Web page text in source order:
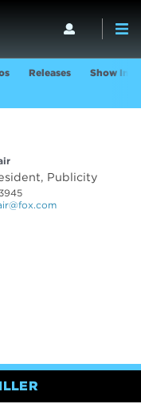
Releases Show Info
Publicity